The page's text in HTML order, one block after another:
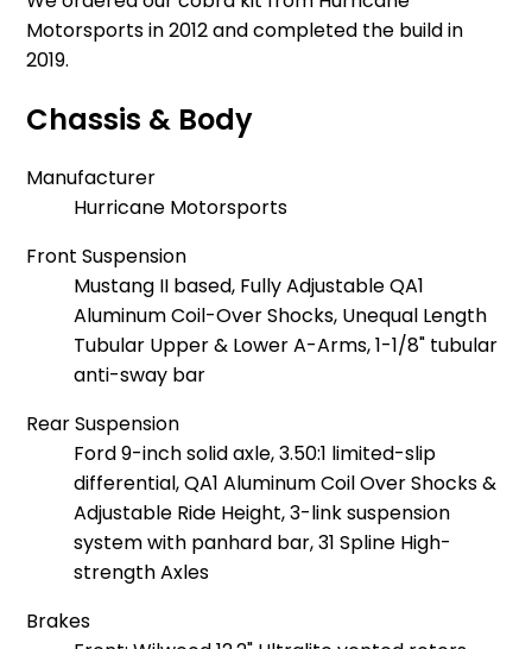
Motorsports in 2012 and completed the build in
2019.
Chassis & Body
Manufacturer
Hurricane Motorsports
Front Suspension
Mustang II based, Fully Adjustable QA1
Aluminum Coil-Over Shocks, Unequal Length
Tubular Upper & Lower A-Arms, 1-1/8" tubular
anti-sway bar
Rear Suspension
Ford 9-inch solid axle, 3.50:1 limited-slip
differential, QA1 Aluminum Coil Over Shocks &
Adjustable Ride Height, 3-link suspension
system with panhard bar, 31 Spline High-
strength Axles
Brakes